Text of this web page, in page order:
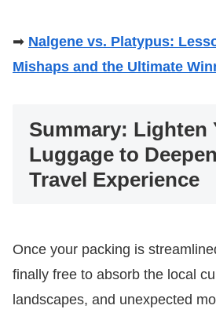
➡ Nalgene vs. Platypus:
Mishaps and the Ultimate
Summary: Lighten
Luggage to
Travel Experience
Once your packing is
finally free to absorb the local
landscapes, and unexpected